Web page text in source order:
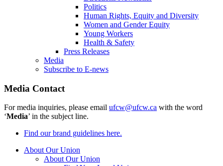
Politics
Human Rights, Equity and Diversity
Women and Gender Equity
Young Workers
Health & Safety
Press Releases
Media
Subscribe to E-news
Media Contact
For media inquiries, please email ufcw@ufcw.ca with the word
‘Media’ in the subject line.
Find our brand guidelines here.
About Our Union
About Our Union